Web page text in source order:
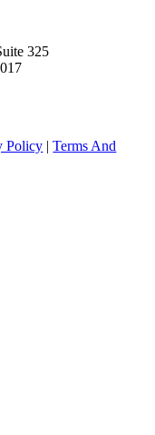
325
Policy |Terms And